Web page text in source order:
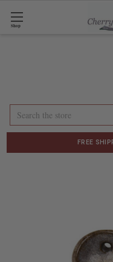
Shop
Search
FREE